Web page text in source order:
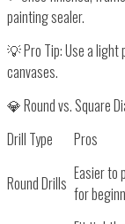
painting sealer.
💡Pro Tip:Use alight
canvases.
💎 Round vs. Square
Drill Type
Pros
Round Drills Easier to
for